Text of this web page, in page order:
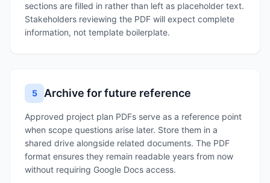
sections are filled in rather than left as placeholder text.
Stakeholders reviewing the PDF will expect complete
information, not template boilerplate.
5 Archive for future reference
Approved project plan PDFs serve as a reference point
when scope questions arise later. Store them in a
shared drive alongside related documents. The PDF
format ensures they remain readable years from now
without requiring Google Docs access.